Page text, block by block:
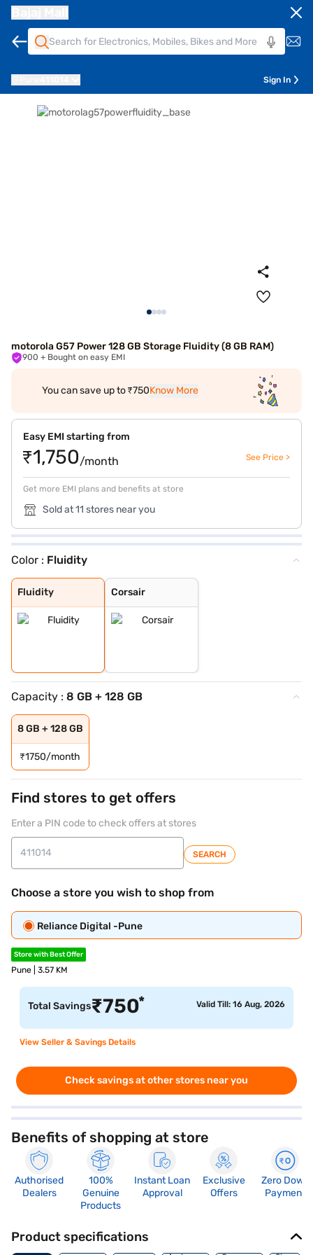
Sign In
motorola G57 Power 128 GB Storage Fluidity (8 GB RAM)
900 + Bought on easy EMI
You can save up to ₹750Know More
Easy EMI starting from
₹1,750/month See Price >
Get more EMI plans and benefits at store
Sold at 11 stores near you
Color : Fluidity
Fluidity
Fluidity
Corsair
Corsair
Capacity : 8 GB + 128 GB
8 GB + 128 GB
₹1750/month
Find stores to get offers
Enter a PIN code to check offers at stores
SEARCH
Choose a store you wish to shop from
Reliance Digital -Pune
Store with Best Offer
Pune | 3.57 KM
Total Savings₹750* Valid Till: 16 Aug, 2026
View Seller & Savings Details
Check savings at other stores near you
Benefits of shopping at store
Authorised
Dealers
100%
Genuine
Products
Instant Loan
Approval
Exclusive
Offers
Zero Down
Payment
Product specifications